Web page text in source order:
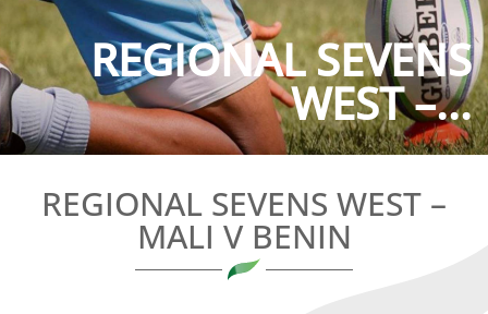
REGIONAL SEVENS
WEST –...
REGIONAL SEVENS WEST –
MALI V BENIN